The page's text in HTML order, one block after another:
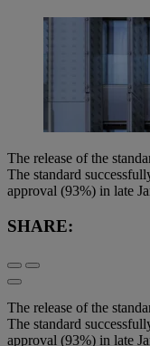
The release of the
The standard
approval (93%) in late
SHARE:
The release of the
The standard
approval (93%) in late